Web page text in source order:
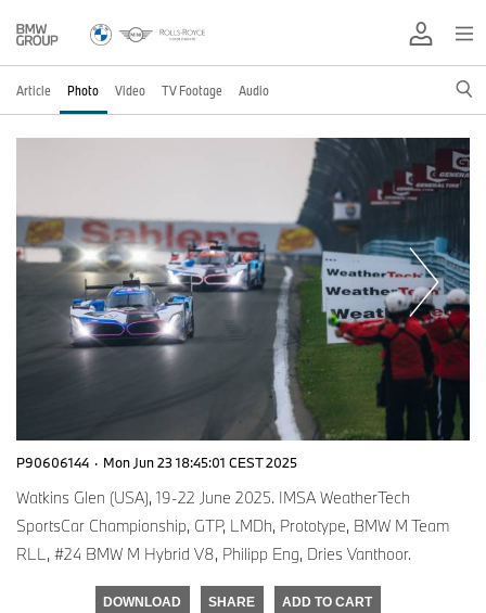
Article Photo Video TV Footage Audio
P90606144 · Mon Jun 23 18:45:01 CEST 2025
Watkins Glen (USA), 19-22 June 2025. IMSA WeatherTech
SportsCar Championship, GTP, LMDh, Prototype, BMW M Team
RLL, #24 BMW M Hybrid V8, Philipp Eng, Dries Vanthoor.
DOWNLOAD SHARE ADD TO CART